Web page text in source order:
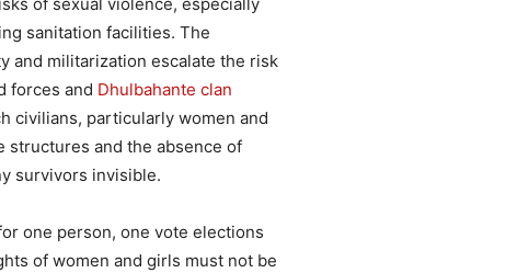
sanitation facilities. The
and militarization escalate the risk
forces and Dhulbahante clan
civilians, particularly women and
structures and the absence of
survivors invisible.
one person, one vote elections
of women and girls must not be